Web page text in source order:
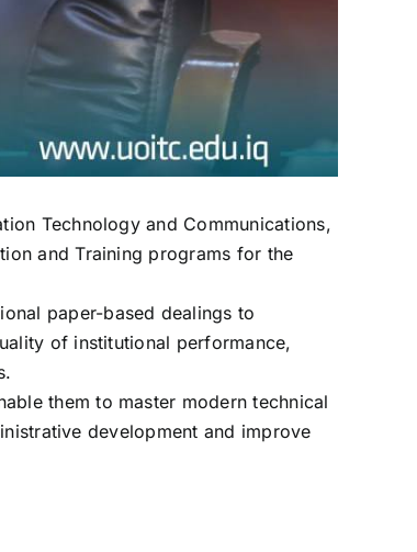
Technology and Communications,
and Training programs for the
paper-based dealings to
of institutional performance,
them to master modern technical
development and improve